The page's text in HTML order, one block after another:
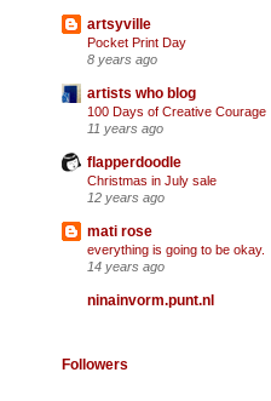
artsyville
Pocket Print Day
8 years ago
artists who blog
100 Days of Creative Courage
11 years ago
flapperdoodle
Christmas in July sale
12 years ago
mati rose
everything is going to be okay.
14 years ago
ninainvorm.punt.nl
Followers